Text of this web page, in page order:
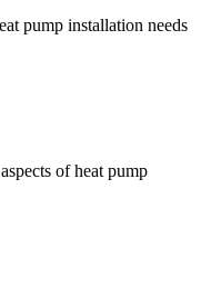
pump installation needs
of heat pump